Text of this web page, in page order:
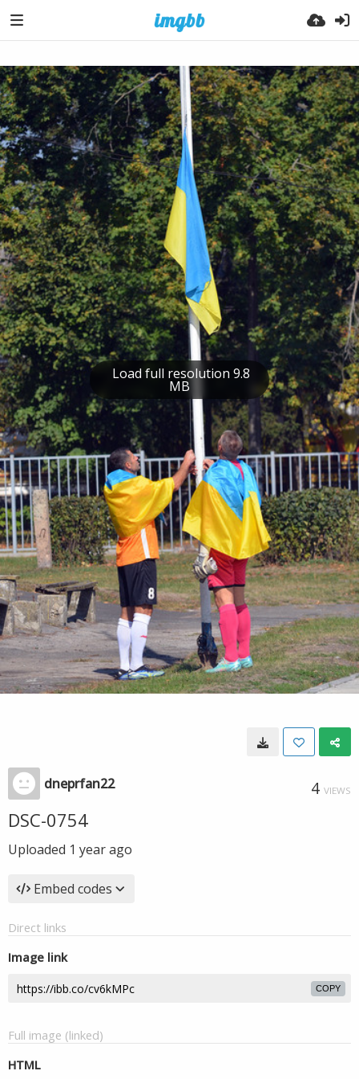
Load full resolution 9.8
MB
dneprfan22 4 VIEWS
DSC-0754
Uploaded 1 year ago
Embed codes
Direct links
Image link
COPY
Full image (linked)
HTML